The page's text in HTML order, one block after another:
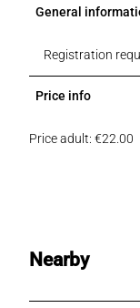
General
Registration
Price info
Price adult: €22.00
Nearby